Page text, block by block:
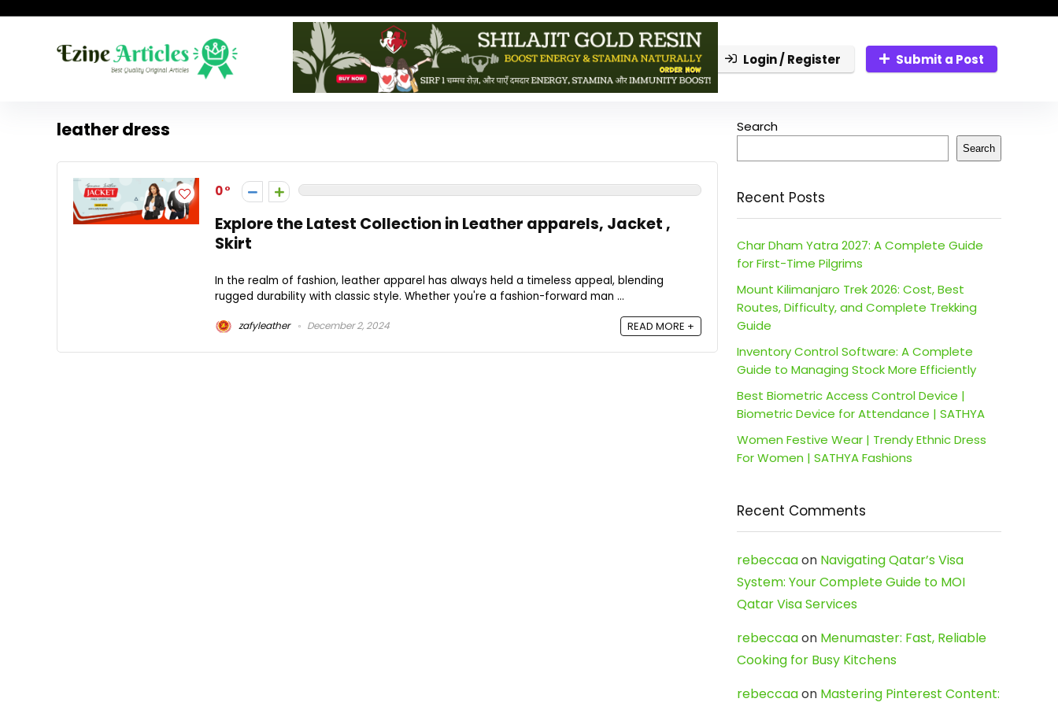
Login / Register Submit a Post
leather dress
0
Explore the Latest Collection in Leather apparels, Jacket ,
Skirt
In the realm of fashion, leather apparel has always held a timeless appeal, blending
rugged durability with classic style. Whether you're a fashion-forward man ...
zafyleather December 2, 2024 READ MORE +
Search
Search
Recent Posts
Char Dham Yatra 2027: A Complete Guide
for First-Time Pilgrims
Mount Kilimanjaro Trek 2026: Cost, Best
Routes, Difficulty, and Complete Trekking
Guide
Inventory Control Software: A Complete
Guide to Managing Stock More Efficiently
Best Biometric Access Control Device |
Biometric Device for Attendance | SATHYA
Women Festive Wear | Trendy Ethnic Dress
For Women | SATHYA Fashions
Recent Comments
rebeccaaon Navigating Qatar’s Visa
System: Your Complete Guide to MOI
Qatar Visa Services
rebeccaaon Menumaster: Fast, Reliable
Cooking for Busy Kitchens
rebeccaaon Mastering Pinterest Content: